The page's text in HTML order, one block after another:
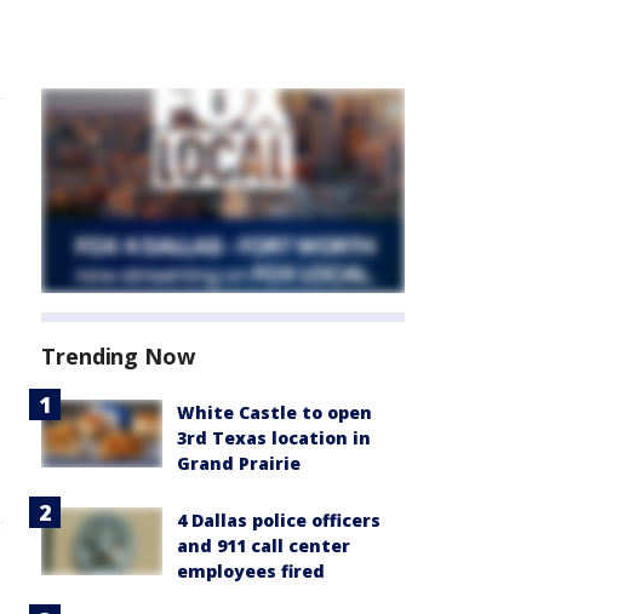
Trending Now
White Castle to open
3rd Texas location in
Grand Prairie
4 Dallas police officers
and 911 call center
employees fired